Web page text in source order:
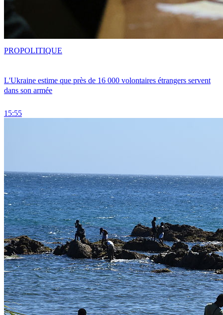
L'Ukraine estime que près de 16 000 volontaires étrangers servent
dans son armée
15:55
PROPOLITIQUE